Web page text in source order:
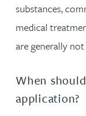
substances,
medical
are generally
When
application?